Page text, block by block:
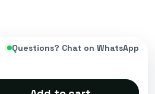
Questions? Chat on WhatsApp